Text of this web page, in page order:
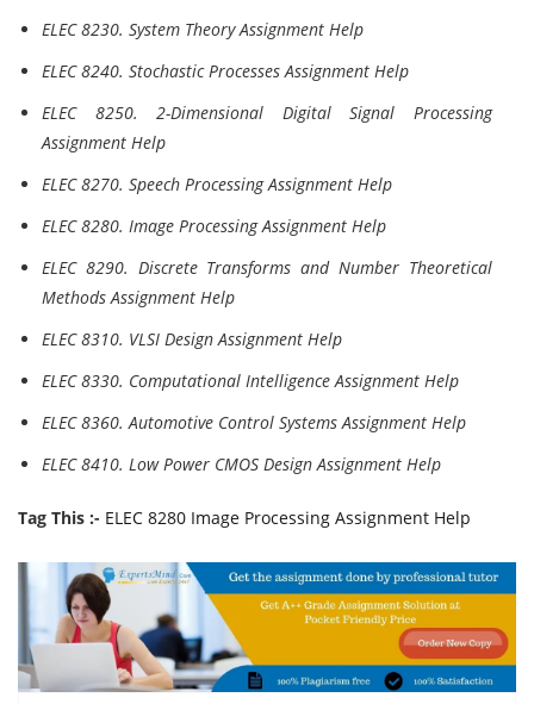
ELEC 8230. System Theory Assignment Help
ELEC 8240. Stochastic Processes Assignment Help
ELEC 8250. 2-Dimensional Digital Signal Processing
Assignment Help
ELEC 8270. Speech Processing Assignment Help
ELEC 8280. Image Processing Assignment Help
ELEC 8290. Discrete Transforms and Number Theoretical
Methods Assignment Help
ELEC 8310. VLSI Design Assignment Help
ELEC 8330. Computational Intelligence Assignment Help
ELEC 8360. Automotive Control Systems Assignment Help
ELEC 8410. Low Power CMOS Design Assignment Help
Tag This :- ELEC 8280 Image Processing Assignment Help